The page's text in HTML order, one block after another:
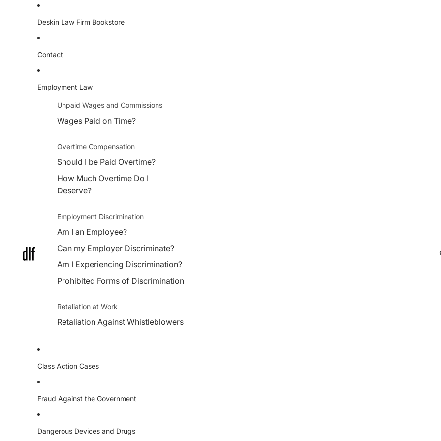
Deskin Law Firm Bookstore
Contact
Employment Law
Unpaid Wages and Commissions
Wages Paid on Time?
Overtime Compensation
Should I be Paid Overtime?
How Much Overtime Do I
Deserve?
Employment Discrimination
Am I an Employee?
Can my Employer Discriminate?
Am I Experiencing Discrimination?
Prohibited Forms of Discrimination
Retaliation at Work
Retaliation Against Whistleblowers
Class Action Cases
Fraud Against the Government
Dangerous Devices and Drugs